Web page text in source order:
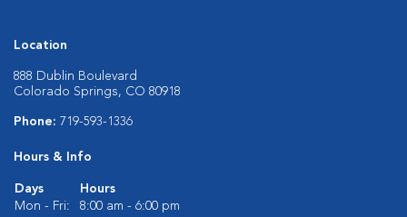
Location
888 Dublin Boulevard
Colorado Springs, CO 80918
Phone: 719-593-1336
Hours & Info
Days
Hours
Mon - Fri:
8:00 am - 6:00 pm